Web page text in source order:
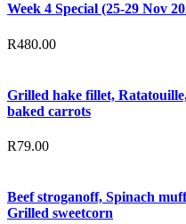
Week 4 Special (25-29 Nov
R480.00
Grilled hake fillet,
baked carrots
R79.00
Beef stroganoff, Spinach
Grilled sweetcorn